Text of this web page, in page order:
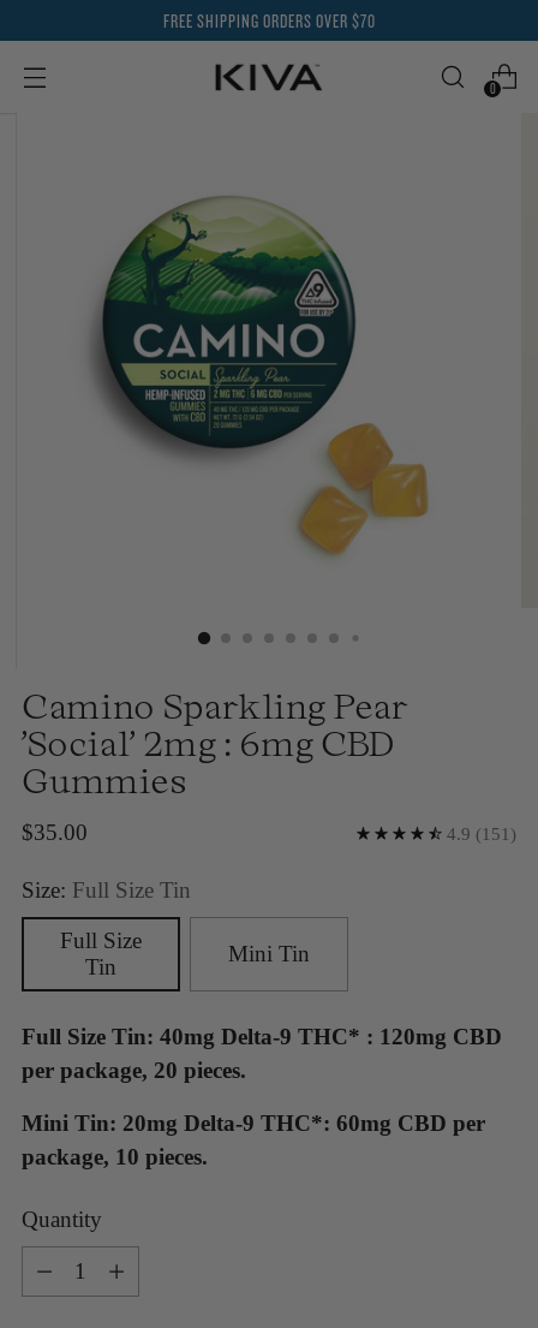
FREE SHIPPING ORDERS OVER $70
0
Camino Sparkling Pear
'Social' 2mg : 6mg CBD
Gummies
Regular
$35.00 4.9 (151)
Size: Full Size Tin
Full Size
Tin
Mini Tin
Full Size Tin: 40mg Delta-9 THC* : 120mg CBD
per package, 20 pieces.
Mini Tin: 20mg Delta-9 THC*: 60mg CBD per
package, 10 pieces.
Quantity
Quantity